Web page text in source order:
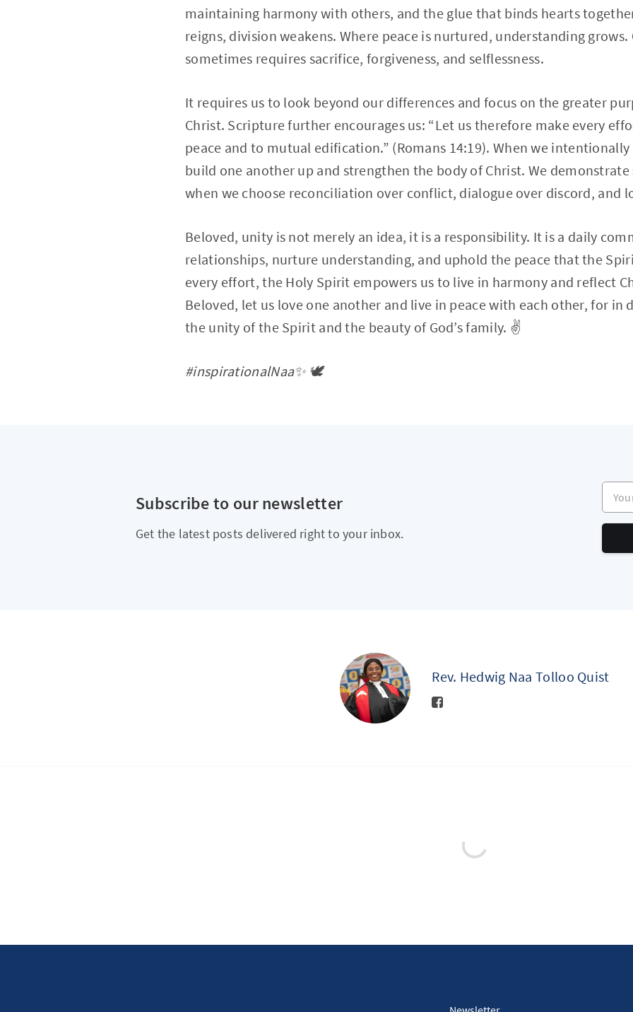
maintaining harmony with others, and the glue that binds hearts
reigns, division weakens. Where peace is nurtured, understanding grows.
sometimes requires sacrifice, forgiveness, and selflessness.
It requires us to look beyond our differences and focus on the greater
Christ. Scripture further encourages us: “Let us therefore make every
peace and to mutual edification.” (Romans 14:19). When we intentionally
build one another up and strengthen the body of Christ. We
when we choose reconciliation over conflict, dialogue over discord, and
Beloved, unity is not merely an idea, it is a responsibility. It is a daily
relationships, nurture understanding, and uphold the peace that the
every effort, the Holy Spirit empowers us to live in harmony and reflect
Beloved, let us love one another and live in peace with each other, for in
the unity of the Spirit and the beauty of God’s family. ✌️
#inspirationalNaa✨ 🕊️
Subscribe to our newsletter
Get the latest posts delivered right to your inbox.
Your
Rev. Hedwig Naa Tolloo Quist